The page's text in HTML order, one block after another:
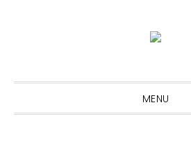
navigation
content
sidebar
MENU